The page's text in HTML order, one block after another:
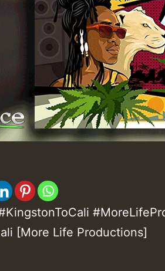
[More Life Productions]